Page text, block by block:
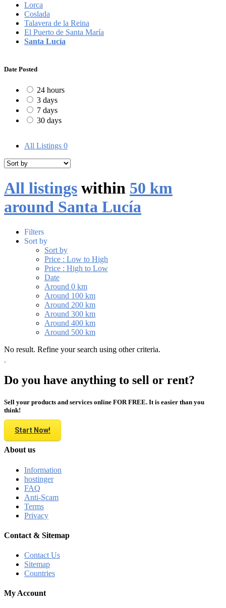
Lorca
Coslada
Talavera de la Reina
El Puerto de Santa María
Santa Lucía
Date Posted
24 hours
3 days
7 days
30 days
All Listings 0
All listings within 50 km
around Santa Lucía
Filters
Sort by
Sort by
Price : Low to High
Price : High to Low
Date
Around 0 km
Around 100 km
Around 200 km
Around 300 km
Around 400 km
Around 500 km
No result. Refine your search using other criteria.
Do you have anything to sell or rent?
Sell your products and services online FOR FREE. It is easier than you
think!
Start Now!
About us
Information
hostinger
FAQ
Anti-Scam
Terms
Privacy
Contact & Sitemap
Contact Us
Sitemap
Countries
My Account